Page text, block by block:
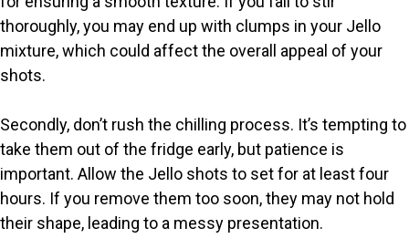
thoroughly, you may end up with clumps in your Jello
mixture, which could affect the overall appeal of your
shots.
Secondly, don’t rush the chilling process. It’s tempting to
take them out of the fridge early, but patience is
important. Allow the Jello shots to set for at least four
hours. If you remove them too soon, they may not hold
their shape, leading to a messy presentation.